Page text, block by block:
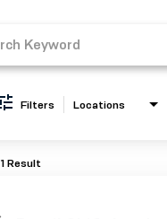
Filters Locations
1 Result